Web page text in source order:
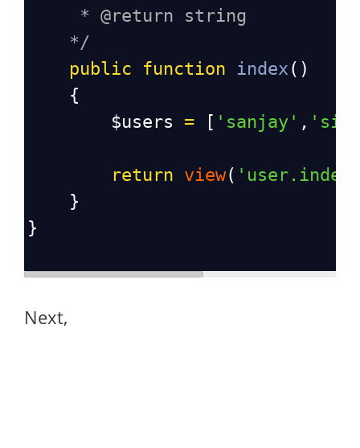
* @return string
*/
public
function index ()
    {
$users
= [ 'sanjay' ,
return view(
    }
}
Next,